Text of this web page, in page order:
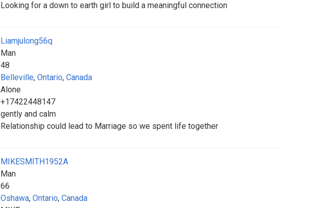
Looking for a down to earth girl to build a meaningful connection
Liamjulong56q
Man
48
Belleville, Ontario, Canada
Alone
+17422448147
gently and calm
Relationship could lead to Marriage so we spent life together
MIKESMITH1952A
Man
66
Oshawa, Ontario, Canada